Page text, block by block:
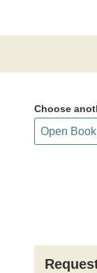
Choose